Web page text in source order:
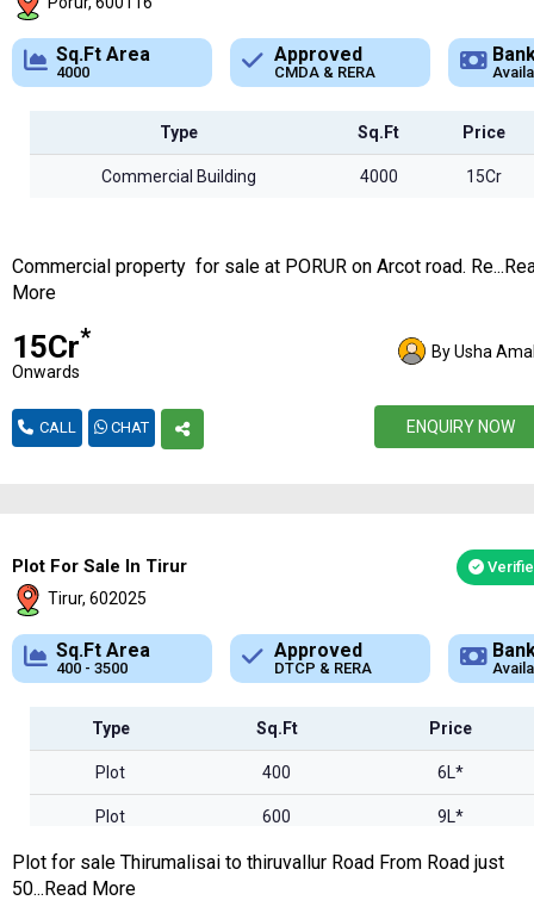
Approved
CMDA & RERA
Bank Loan
Available
Type Sq.Ft Price
Commercial Building 4000 15Cr
Commercial property for sale at PORUR on Arcot road.
More
₹15Cr*
Onwards
By Usha
CALL CHAT ENQUIRY NOW
Plot For Sale In Tirur
Tirur, 602025
Approved
DTCP & RERA
Bank Loan
Available Plot
Type Sq.Ft Price
Plot 400 6L*
Plot 600 9L*
Plot 1800 27L*
Plot for sale Thirumalisai to thiruvallur Road From Road just
50...Read More